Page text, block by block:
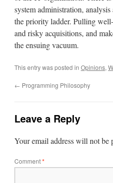
system administration,
the priority ladder. Pulling
and risky acquisitions, and
the ensuing vacuum.
This entry was posted in Opinions,
← Programming Philosophy
Leave a Reply
Your email address will not be
Comment*